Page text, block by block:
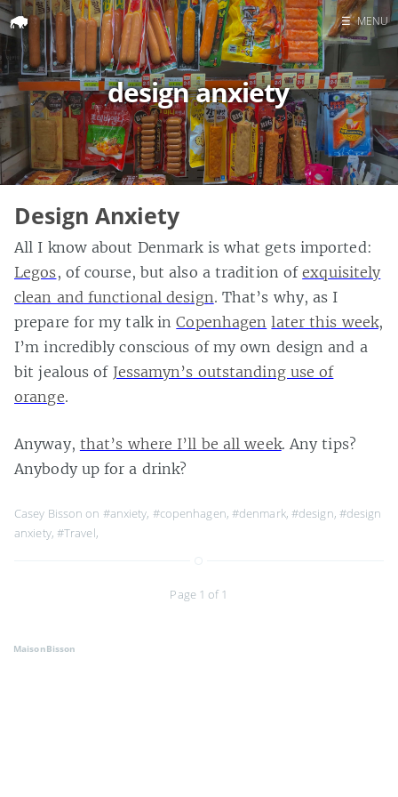
Home
Search
☰ MENU
design anxiety
Design Anxiety
All I know about Denmark is what gets imported:
Legos, of course, but also a tradition ofexquisitely
clean and functional design. That’s why, as I
prepare for my talk inCopenhagen later this week,
I’m incredibly conscious of my own design and a
bit jealous of Jessamyn’s outstanding use of
orange.
Anyway, that’s where I’ll be all week. Any tips?
Anybody up for a drink?
Casey Bisson on #anxiety, #copenhagen, #denmark, #design, #design
anxiety, #Travel,
Page 1 of 1
MaisonBisson